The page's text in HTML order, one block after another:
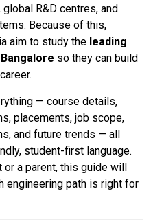
R&D centres, and
Because of this,
aim to study the leading
so they can build
— course details,
placements, job scope,
and future trends — all
student-first language.
or a parent, this guide will
engineering path is right for